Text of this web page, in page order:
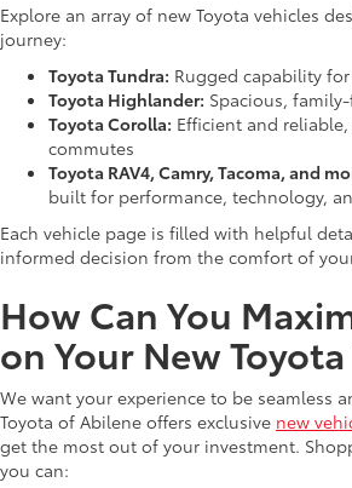
Explore an array of new Toyota vehicles
journey:
Toyota Tundra: Rugged capability
Toyota Highlander: Spacious,
Toyota Corolla: Efficient and
commutes
Toyota RAV4, Camry, Tacoma, and
built for performance, technology,
Each vehicle page is filled with helpful
informed decision from the comfort of
How Can You
on Your New
We want your experience to be seamless
Toyota of Abilene offers exclusive new
get the most out of your investment.
you can: